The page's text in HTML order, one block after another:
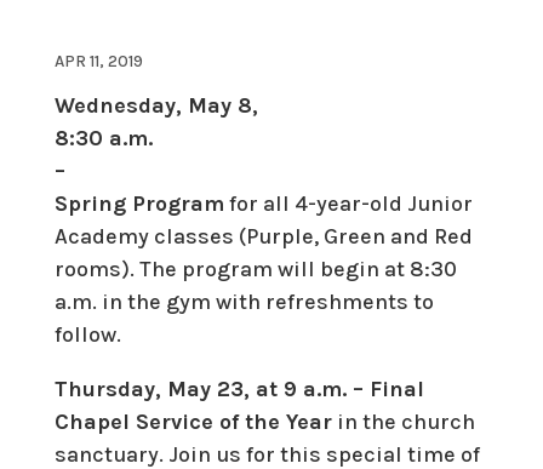
APR 11, 2019
Wednesday, May 8,
8:30 a.m.
–
Spring Program for all 4-year-old Junior
Academy classes (Purple, Green and Red
rooms). The program will begin at 8:30
a.m. in the gym with refreshments to
follow.
Thursday, May 23, at 9 a.m. – Final
Chapel Service of the Yearin the church
sanctuary. Join us for this special time of